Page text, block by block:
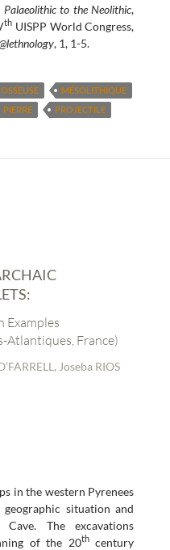
Palaeolithic to the Neolithic,
th UISPP World Congress,
, 1, 1-5.
MÉSOLITHIQUE
PIERRE PROJECTILE
Examples
Atlantiques, France)
Joseba RIOS
in the western Pyrenees
situation and
The excavations
of the 20thcentury